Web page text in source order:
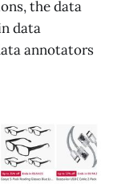
the data
data
annotators